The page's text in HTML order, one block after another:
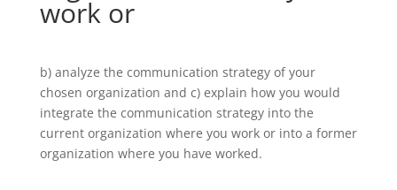
work or
b) analyze the communication strategy of your
chosen organization and c) explain how you would
integrate the communication strategy into the
current organization where you work or into a former
organization where you have worked.